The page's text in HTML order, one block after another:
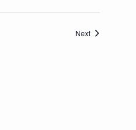
NextEvents